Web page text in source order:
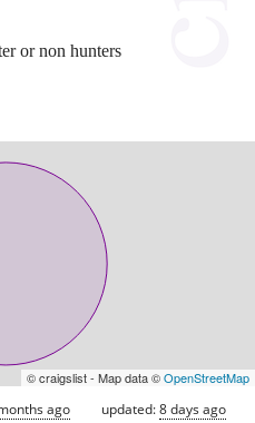
or non hunters
© craigslist - Map data ©OpenStreetMap
ago updated:8 days ago